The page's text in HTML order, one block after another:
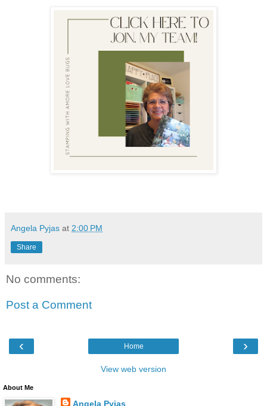
Angela Pyjas at 2:00 PM
Share
No comments:
Post a Comment
‹ ›
Home
View web version
About Me
Angela Pyjas